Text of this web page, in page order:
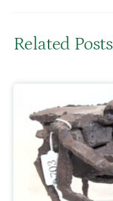
Related Posts